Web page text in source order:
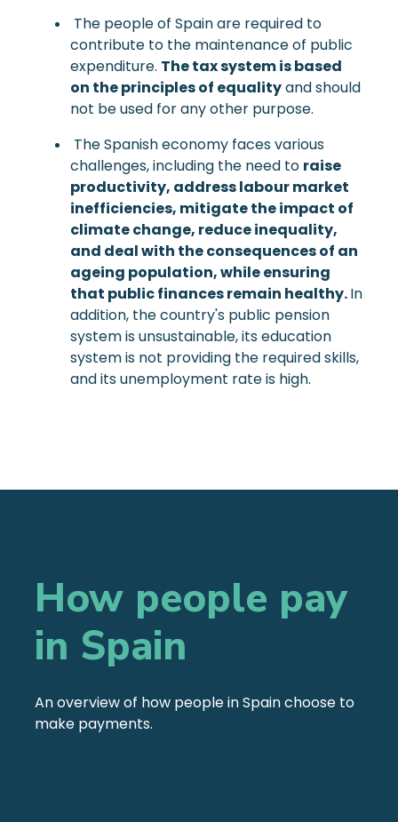
The people of Spain are required to
contribute to the maintenance of public
expenditure. The tax system is based
on the principles of equalityand should
not be used for any other purpose.
The Spanish economy faces various
challenges, including the need to raise
productivity, address labour market
inefficiencies, mitigate the impact of
climate change, reduce inequality,
and deal with the consequences of an
ageing population, while ensuring
that public finances remain healthy.In
addition, the country's public pension
system is unsustainable, its education
system is not providing the required skills,
and its unemployment rate is high.
How people pay
in Spain
An overview of how people in Spain choose to
make payments.